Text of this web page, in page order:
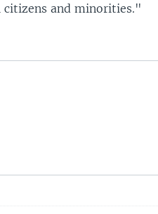
and minorities."